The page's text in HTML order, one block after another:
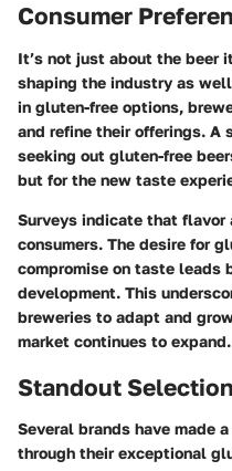
Consumer
It’s not just about the beer
shaping the industry as
in gluten-free options,
and refine their offerings. A
seeking out gluten-free
but for the new taste
Surveys indicate that
consumers. The desire for
compromise on taste leads
development. This
breweries to adapt and
market continues to expand.
Standout
Several brands have made
through their exceptional